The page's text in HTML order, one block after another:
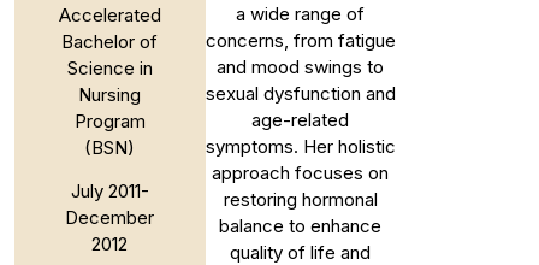
a wide range of
concerns, from fatigue
and mood swings to
sexual dysfunction and
age-related
symptoms. Her holistic
approach focuses on
restoring hormonal
balance to enhance
quality of life and
Accelerated
Bachelor of
Science in
Nursing
Program
(BSN)
July 2011-
December
2012